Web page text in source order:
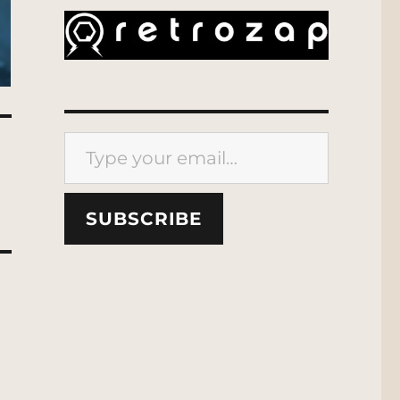
Type your email…
SUBSCRIBE